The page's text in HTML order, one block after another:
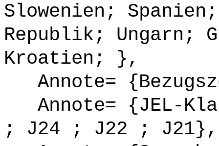
Slowenien;
Republik; Ungarn;
Kroatien; },
Annote=
Annote= {JEL-
; J24 ; J22 ; J21},